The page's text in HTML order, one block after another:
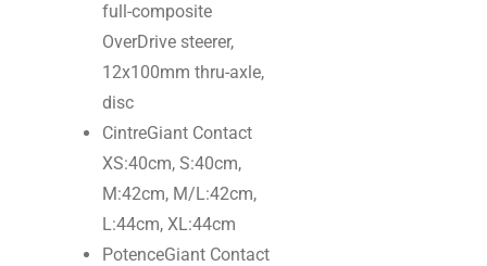
full-composite
OverDrive steerer,
12x100mm thru-axle,
disc
CintreGiant Contact
XS:40cm, S:40cm,
M:42cm, M/L:42cm,
L:44cm, XL:44cm
PotenceGiant Contact